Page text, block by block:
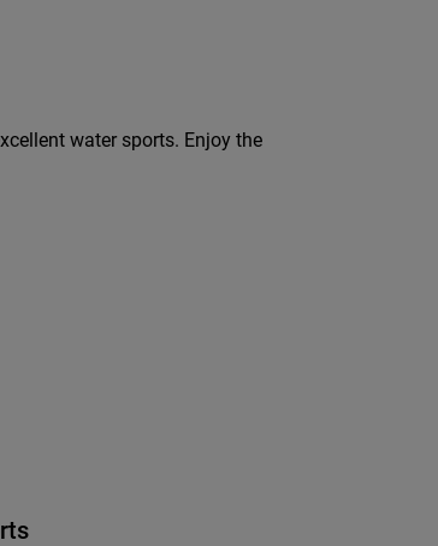
water sports. Enjoy the